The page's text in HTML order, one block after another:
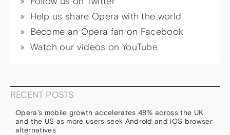
Help us share Opera with the world
Become an Opera fan on Facebook
Watch our videos on YouTube
RECENT POSTS
Opera’s mobile growth accelerates 48% across the UK
and the US as more users seek Android and iOS browser
alternatives